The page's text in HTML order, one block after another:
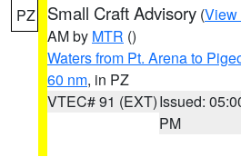
PZ Small Craft Advisory (View
AM by MTR ()
Waters from Pt. Arena to
60 nm, in PZ
VTEC# 91 (EXT)Issued:
PM